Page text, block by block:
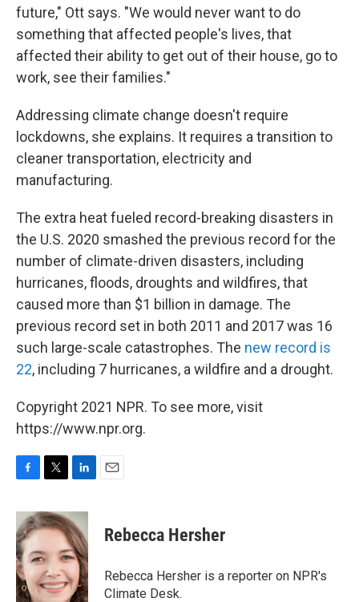
future," Ott says. "We would never want to do
something that affected people's lives, that
affected their ability to get out of their house, go to
work, see their families."
Addressing climate change doesn't require
lockdowns, she explains. It requires a transition to
cleaner transportation, electricity and
manufacturing.
The extra heat fueled record-breaking disasters in
the U.S. 2020 smashed the previous record for the
number of climate-driven disasters, including
hurricanes, floods, droughts and wildfires, that
caused more than $1 billion in damage. The
previous record set in both 2011 and 2017 was 16
such large-scale catastrophes. The new record is
22, including 7 hurricanes, a wildfire and a drought.
Copyright 2021 NPR. To see more, visit
https://www.npr.org.
c
e
b
o
o
k
i
t
e
r
n
k
e
d
I
n
Rebecca Hersher
Rebecca Hersher is a reporter on NPR's
Climate Desk.